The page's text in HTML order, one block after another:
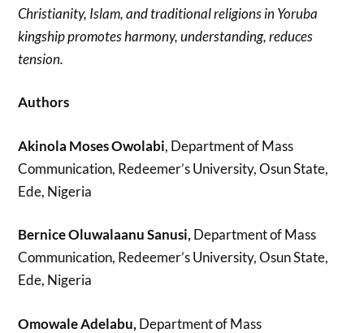
Christianity, Islam, and traditional religions in Yoruba
kingship promotes harmony, understanding, reduces
tension.
Authors
Akinola Moses Owolabi, Department of Mass
Communication, Redeemer’s University, Osun State,
Ede, Nigeria
Bernice Oluwalaanu Sanusi,Department of Mass
Communication, Redeemer’s University, Osun State,
Ede, Nigeria
Omowale Adelabu, Department of Mass